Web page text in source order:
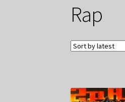
Rap